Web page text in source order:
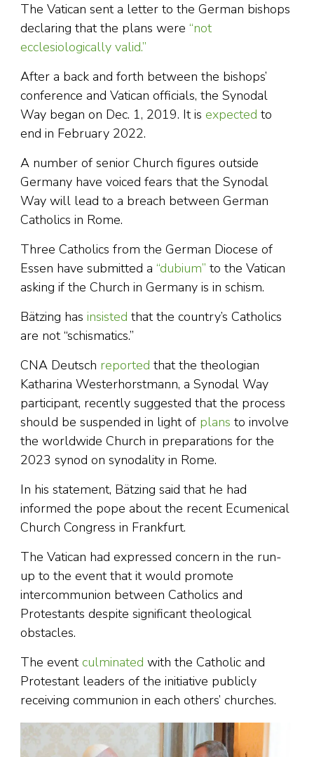
The Vatican sent a letter to the German bishops
declaring that the plans were “not
ecclesiologically valid.”
After a back and forth between the bishops’
conference and Vatican officials, the Synodal
Way began on Dec. 1, 2019. It is expected to
end in February 2022.
A number of senior Church figures outside
Germany have voiced fears that the Synodal
Way will lead to a breach between German
Catholics in Rome.
Three Catholics from the German Diocese of
Essen have submitted a “dubium” to the Vatican
asking if the Church in Germany is in schism.
Bätzing has insisted that the country’s Catholics
are not “schismatics.”
CNA Deutsch reported that the theologian
Katharina Westerhorstmann, a Synodal Way
participant, recently suggested that the process
should be suspended in light of plans to involve
the worldwide Church in preparations for the
2023 synod on synodality in Rome.
In his statement, Bätzing said that he had
informed the pope about the recent Ecumenical
Church Congress in Frankfurt.
The Vatican had expressed concern in the run-
up to the event that it would promote
intercommunion between Catholics and
Protestants despite significant theological
obstacles.
The eventculminated with the Catholic and
Protestant leaders of the initiative publicly
receiving communion in each others’ churches.